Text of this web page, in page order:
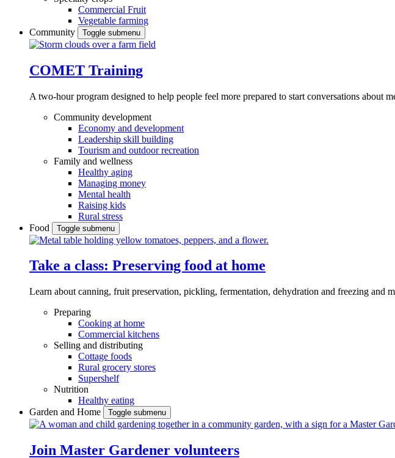
Commercial Fruit
Vegetable farming
Community
Toggle submenu
COMET Training
A two-hour program designed to help people feel more prepared to start conversations about
Community development
Economy and development
Leadership skill building
Tourism and outdoor recreation
Family and wellness
Healthy aging
Managing money
Mental health
Raising kids
Rural stress
Food
Toggle submenu
Take a class: Preserving food at home
Learn about canning, fruit preservation, pickling, fermentation, dehydration and freezing and
Preparing
Cooking at home
Commercial kitchens
Selling and distributing
Cottage foods
Rural grocery stores
Supershelf
Nutrition
Healthy eating
Garden and Home
Toggle submenu
Join Master Gardener volunteers